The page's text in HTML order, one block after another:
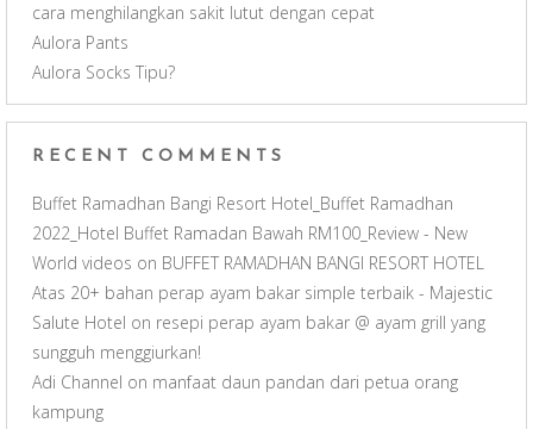
n
e
cara menghilangkan sakit lutut dengan cepat
Aulora Pants
Aulora Socks Tipu?
RECENT COMMENTS
Buffet Ramadhan Bangi Resort Hotel_Buffet Ramadhan
2022_Hotel Buffet Ramadan Bawah RM100_Review - New
World videos on BUFFET RAMADHAN BANGI RESORT HOTEL
Atas 20+ bahan perap ayam bakar simple terbaik - Majestic
Salute Hotel on resepi perap ayam bakar @ ayam grill yang
sungguh menggiurkan!
Adi Channel on manfaat daun pandan dari petua orang
kampung